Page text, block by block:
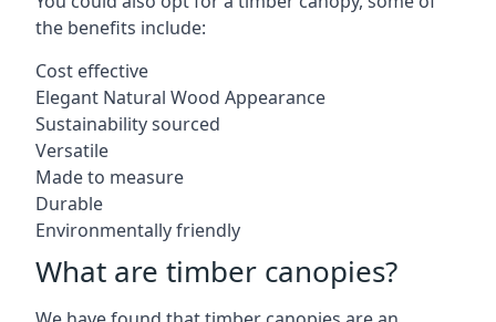
the benefits include:
Cost effective
Elegant Natural Wood Appearance
Sustainability sourced
Versatile
Made to measure
Durable
Environmentally friendly
What are timber canopies?